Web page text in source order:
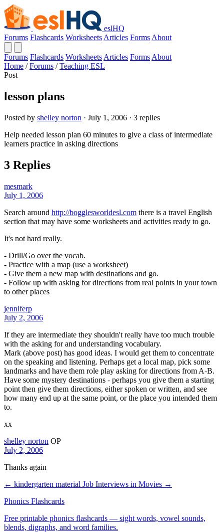
eslHQ
Forums Flashcards Worksheets Articles Forms About
Forums Flashcards Worksheets Articles Forms About
Home / Forums / Teaching ESL
Post
lesson plans
Posted by shelley norton · July 1, 2006 · 3 replies
Help needed lesson plan 60 minutes to give a class of intermediate
learners practice in asking directions
3 Replies
mesmark
July 1, 2006
Search around http://bogglesworldesl.com there is a travel English
section that may have some worksheets and activities ready to go.
It's not hard really.
- Drill/Go over the vocab.
- Practice with a map (use a worksheet)
- Give them a new map with destinations and go.
- Follow up with asking for directions from real points in your town
to other places
jenniferp
July 2, 2006
If they are intermediate they shouldn't really have too much trouble
with the asking for and understanding vocabulary.
Mark (above post) has good ideas. I would get them to concentrate
on the speaking and listening. Perhaps get a local map, pick some
landmarks and have them role play asking for directions from A-B.
Have some mystery destinations - perhaps you give them a starting
point then give them directions, either spoken or written, and see
how many end up at the same point, or the place you intended them
to.
xx
shelley norton OP
July 2, 2006
Thanks again
← kindergarten material Job Interviews in Movies →
Phonics Flashcards
Free printable phonics flashcards — sight words, vowel sounds,
blends, digraphs, and word families.